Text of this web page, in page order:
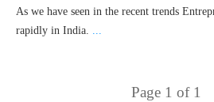
As we have seen in the recent trends
rapidly in India. ...
Page 1 of 1